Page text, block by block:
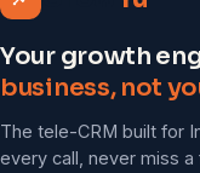
Your growth
business, not
The tele-CRM built for
every call, never miss